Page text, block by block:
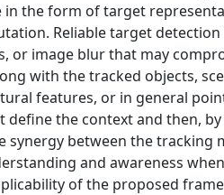
in the form of target
Reliable target
or image blur that may
with the tracked objects,
features, or in general
define the context and then,
synergy between the
and awareness
of the proposed